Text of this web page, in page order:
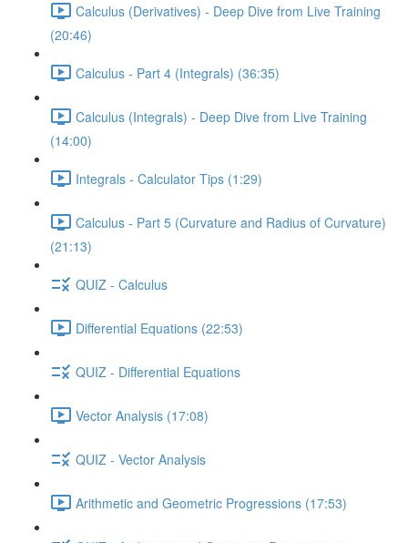
Calculus (Derivatives) - Deep Dive from Live Training
(20:46)
Calculus - Part 4 (Integrals) (36:35)
Calculus (Integrals) - Deep Dive from Live Training
(14:00)
Integrals - Calculator Tips (1:29)
Calculus - Part 5 (Curvature and Radius of Curvature)
(21:13)
QUIZ - Calculus
Differential Equations (22:53)
QUIZ - Differential Equations
Vector Analysis (17:08)
QUIZ - Vector Analysis
Arithmetic and Geometric Progressions (17:53)